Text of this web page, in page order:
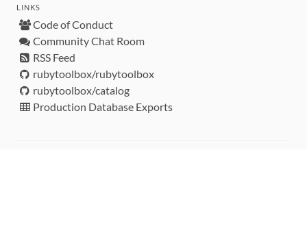
LINKS
Code of Conduct
Community Chat Room
RSS Feed
rubytoolbox/rubytoolbox
rubytoolbox/catalog
Production Database Exports